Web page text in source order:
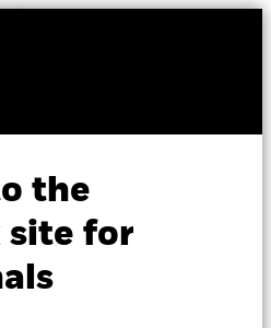
the
site for
ETF